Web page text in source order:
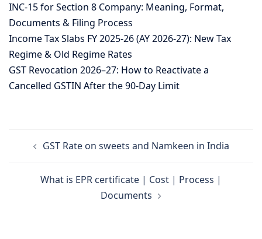
INC-15 for Section 8 Company: Meaning, Format,
Documents & Filing Process
Income Tax Slabs FY 2025-26 (AY 2026-27): New Tax
Regime & Old Regime Rates
GST Revocation 2026–27: How to Reactivate a
Cancelled GSTIN After the 90-Day Limit
navigation
GST Rate on sweets and Namkeen in India
What is EPR certificate | Cost | Process |
Documents